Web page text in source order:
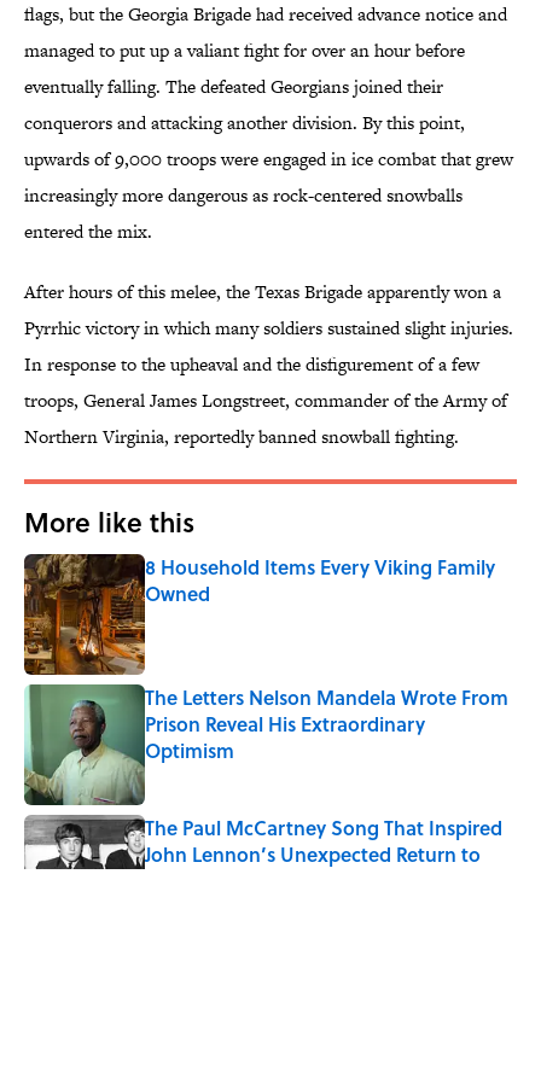
flags, but the Georgia Brigade had received advance notice and
managed to put up a valiant fight for over an hour before
eventually falling. The defeated Georgians joined their
conquerors and attacking another division. By this point,
upwards of 9,000 troops were engaged in ice combat that grew
increasingly more dangerous as rock-centered snowballs
entered the mix.
After hours of this melee, the Texas Brigade apparently won a
Pyrrhic victory in which many soldiers sustained slight injuries.
In response to the upheaval and the disfigurement of a few
troops, General James Longstreet, commander of the Army of
Northern Virginia, reportedly banned snowball fighting.
More like this
8 Household Items Every Viking Family
Owned
Published by on Invalid Date
The Letters Nelson Mandela Wrote From
Prison Reveal His Extraordinary
Optimism
Published by on Invalid Date
The Paul McCartney Song That Inspired
John Lennon’s Unexpected Return to